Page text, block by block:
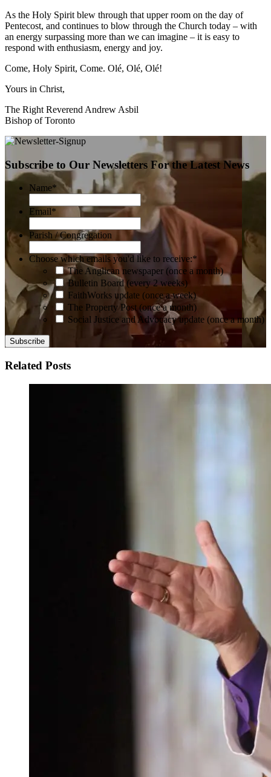
As the Holy Spirit blew through that upper room on the day of
Pentecost, and continues to blow through the Church today – with
an energy surpassing more than we can imagine – it is easy to
respond with enthusiasm, energy and joy.
Come, Holy Spirit, Come. Olé, Olé, Olé!
Yours in Christ,
The Right Reverend Andrew Asbil
Bishop of Toronto
Subscribe to Our Newsletters For the Latest News
Name*
Email*
Parish / Congregation
Choose which emails you'd like to receive:*
The Anglican newspaper (once a month)
Bulletin Board (every 2 weeks)
FaithWorks update (once a week)
The Property Post (once a month)
Social Justice and Advocacy update (once a month)
Related Posts